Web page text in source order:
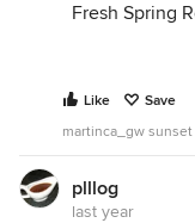
Fresh Spring
Like
Save
martinca_gw
plllog
last year